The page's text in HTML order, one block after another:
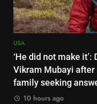
USA
‘He did not make
Vikram Mubayi
family seeking
10 hours ago
USA
8